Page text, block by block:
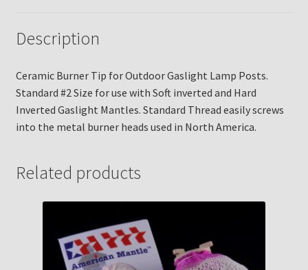
Description
Ceramic Burner Tip for Outdoor Gaslight Lamp Posts.
Standard #2 Size for use with Soft inverted and Hard
Inverted Gaslight Mantles. Standard Thread easily screws
into the metal burner heads used in North America.
Related products